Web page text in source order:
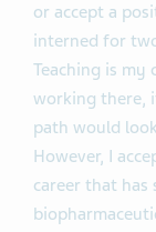
or accept a
interned for
Teaching is my
working there,
path would
However, I
career that has